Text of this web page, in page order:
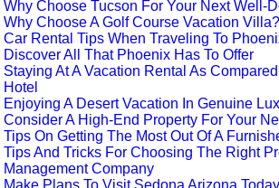
Why Choose Tucson For Your Next Well-
Why Choose A Golf Course Vacation Villa?
Car Rental Tips When Traveling To
Discover All That Phoenix Has To Offer
Staying At A Vacation Rental As Compared
Hotel
Enjoying A Desert Vacation In Genuine
Consider A High-End Property For Your
Tips On Getting The Most Out Of A
Tips And Tricks For Choosing The Right
Management Company
Make Plans To Visit Sedona Arizona Today